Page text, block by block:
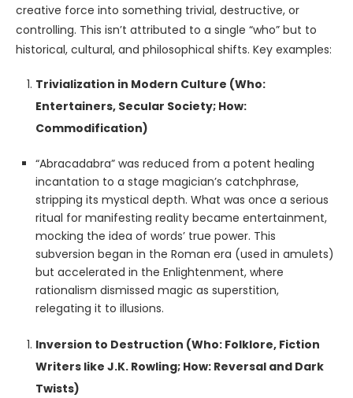
creative force into something trivial, destructive, or
controlling. This isn’t attributed to a single “who” but to
historical, cultural, and philosophical shifts. Key examples:
Trivialization in Modern Culture (Who:
Entertainers, Secular Society; How:
Commodification)
“Abracadabra” was reduced from a potent healing
incantation to a stage magician’s catchphrase,
stripping its mystical depth. What was once a serious
ritual for manifesting reality became entertainment,
mocking the idea of words’ true power. This
subversion began in the Roman era (used in amulets)
but accelerated in the Enlightenment, where
rationalism dismissed magic as superstition,
relegating it to illusions.
Inversion to Destruction (Who: Folklore, Fiction
Writers like J.K. Rowling; How: Reversal and Dark
Twists)